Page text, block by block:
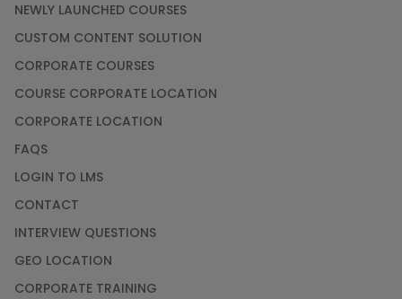
NEWLY LAUNCHED COURSES
CUSTOM CONTENT SOLUTION
CORPORATE COURSES
COURSE CORPORATE LOCATION
CORPORATE LOCATION
FAQS
LOGIN TO LMS
CONTACT
INTERVIEW QUESTIONS
GEO LOCATION
CORPORATE TRAINING